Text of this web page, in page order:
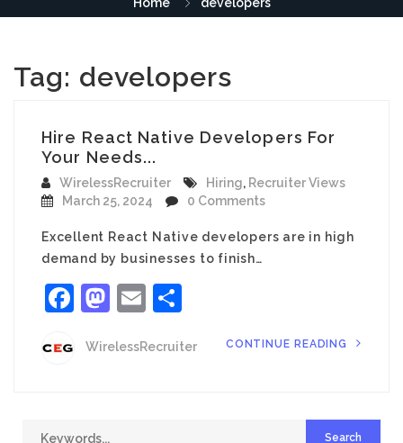
Tag: developers
Hire React Native Developers For
Your Needs...
WirelessRecruiter Hiring, Recruiter Views
March 25, 2024
0 Comments
Excellent React Native developers are in high
demand by businesses to finish…
Facebook
Mastodon
Email
WirelessRecruiter CONTINUE READING